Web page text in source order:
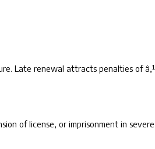
Late renewal attracts penalties of
of license, or imprisonment in severe